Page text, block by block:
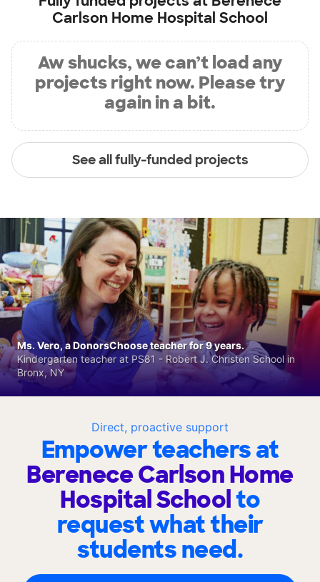
Carlson Home Hospital School
Aw shucks, we can’t load any
projects right now. Please try
again in a bit.
See all fully-funded projects
Direct, proactive support
Empower teachers at
Berenece Carlson Home
Hospital Schoolto
request what their
students need.
Ms. Vero, a DonorsChoose teacher for 9 years.
Kindergarten teacher at PS81 - Robert J. Christen School in
Bronx, NY